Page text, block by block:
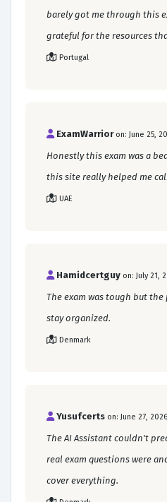
barely got me through this
grateful for the resources
Portugal
ExamWarrior on: June 25,
Honestly this exam was a
this site really helped me
UAE
Hamidcertguy on: July 21,
The exam was tough but
stay organized.
Denmark
Yusufcerts on: June 27, 2026
The AI Assistant couldn't
real exam questions were
cover everything.